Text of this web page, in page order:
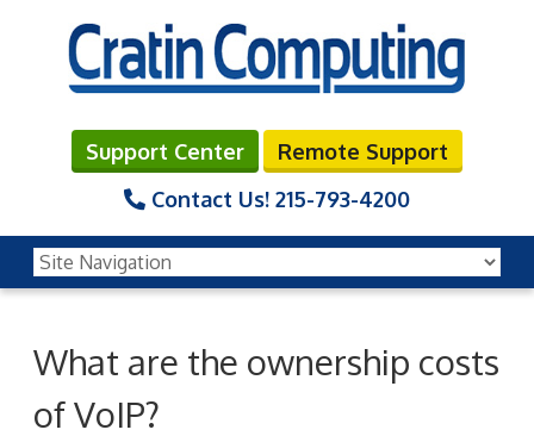
Support Center
Remote Support
Contact Us! 215-793-4200
What are the ownership costs
of VoIP?